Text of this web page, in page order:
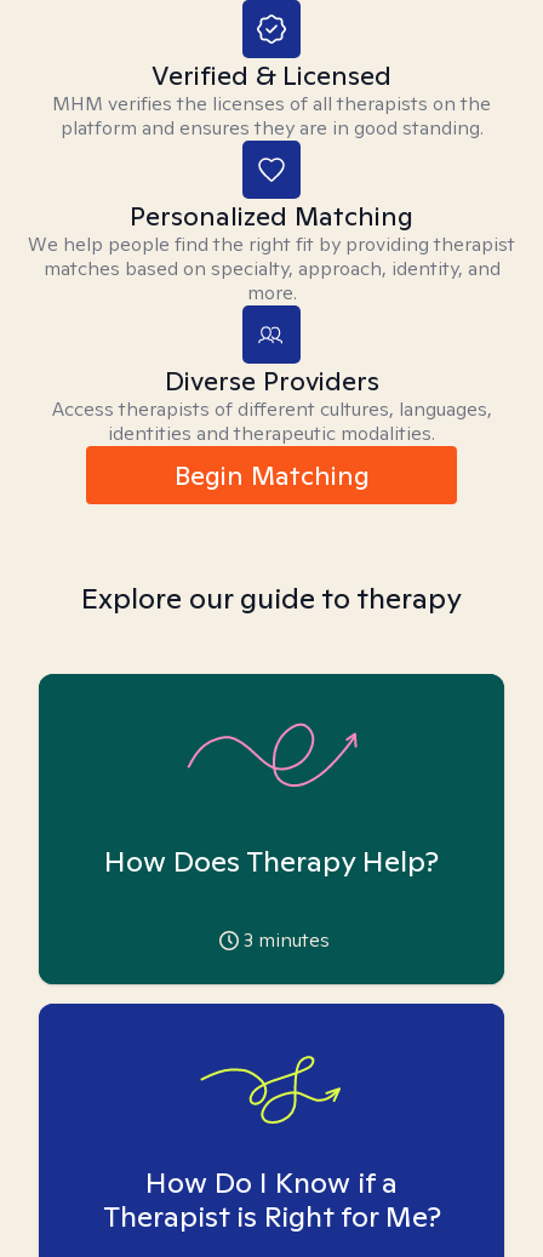
Verified & Licensed
MHM verifies the licenses of all therapists on the
platform and ensures they are in good standing.
Personalized Matching
We help people find the right fit by providing therapist
matches based on specialty, approach, identity, and
more.
Diverse Providers
Access therapists of different cultures, languages,
identities and therapeutic modalities.
Begin Matching
Explore our guide to therapy
How Does Therapy Help?
3 minutes
How Do I Know if a
Therapist is Right for Me?